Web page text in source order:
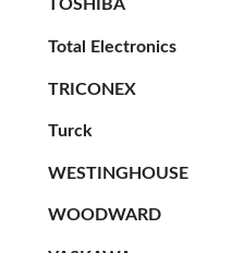
TOSHIBA
Total Electronics
TRICONEX
Turck
WESTINGHOUSE
WOODWARD